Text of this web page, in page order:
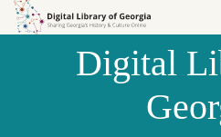
Skip to
Skip to
Digital